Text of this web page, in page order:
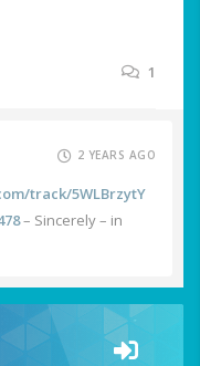
1
2 YEARS AGO
track/5WLBrzytY
– Sincerely – in